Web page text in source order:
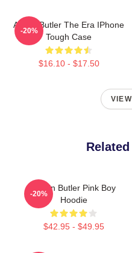
Austin Butler The Era IPhone
Tough Case
$16.10 - $17.50
-20%
Austin Butler Pink Boy
Hoodie
$42.95 - $49.95
-20%